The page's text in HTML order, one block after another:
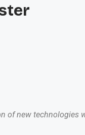
of new technologies